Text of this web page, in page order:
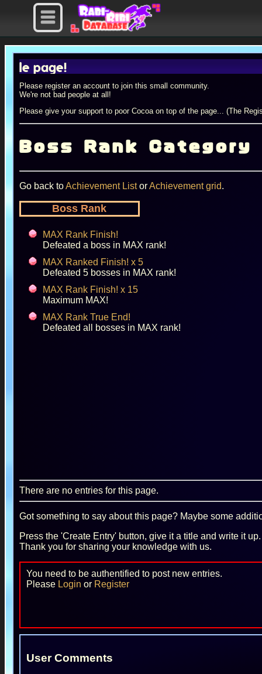
Please register an account to join this small community.
We're not bad people at all!
Please give your support to poor Cocoa on top of the page... (The
Boss Rank Category
Go back toAchievement ListorAchievement grid.
Boss Rank
MAX Rank Finish!
Defeated a boss in MAX rank!
MAX Ranked Finish! x 5
Defeated 5 bosses in MAX rank!
MAX Rank Finish! x 15
Maximum MAX!
MAX Rank True End!
Defeated all bosses in MAX rank!
There are no entries for this page.
Got something to say about this page? Maybe some
Press the 'Create Entry' button, give it a title and write it
Thank you for sharing your knowledge with us.
You need to be authentified to post new entries.
Please Login or Register
User Comments